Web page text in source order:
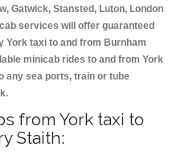
Gatwick, Stansted, Luton, London
services will offer guaranteed
York taxi to and from Burnham
minicab rides to and from York
any sea ports, train or tube
from York taxi to
Staith: